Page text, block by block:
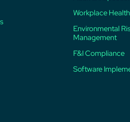
Workplace
Environmental
Management
F&I Compliance
Software